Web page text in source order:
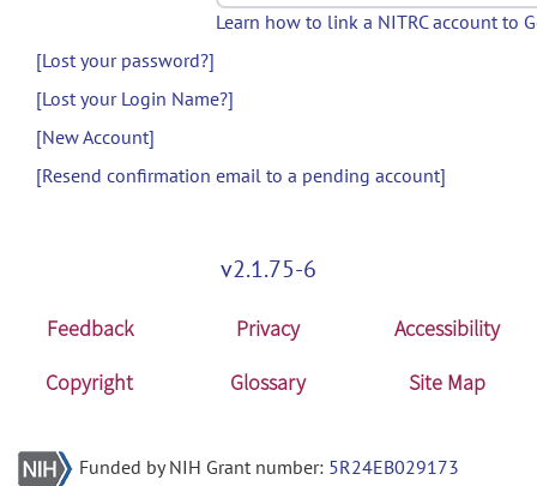
Learn how to link a NITRC account to
[Lost your password?]
[Lost your Login Name?]
[New Account]
[Resend confirmation email to a pending account]
v2.1.75-6
Feedback Privacy
Accessibility
Copyright
Glossary Site Map
Funded by NIH Grant number: 5R24EB029173